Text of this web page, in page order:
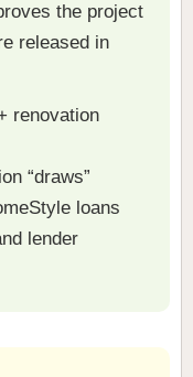
the project
released in
renovation
“draws”
loans
lender